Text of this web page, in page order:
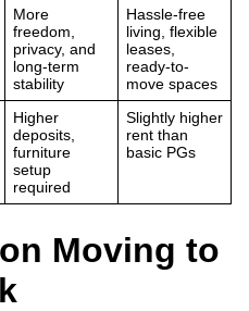
More
freedom,
privacy, and
long-term
stability
Hassle-free
living, flexible
leases,
ready-to-
move spaces
Higher
deposits,
furniture
setup
required
Slightly higher
rent than
basic PGs
Moving to